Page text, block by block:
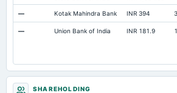
— Kotak Mahindra Bank INR 394
— Union Bank of India INR 181.9
SHAREHOLDING